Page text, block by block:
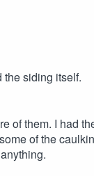
the siding itself.
of them. I had
of the